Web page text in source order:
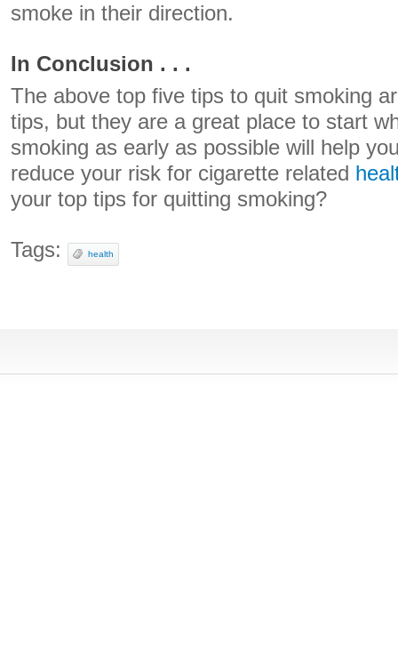
smoke in their direction.
In Conclusion . . .
The above top five tips to quit smoking
tips, but they are a great place to start
smoking as early as possible will help
reduce your risk for cigarette related
your top tips for quitting smoking?
Tags: health